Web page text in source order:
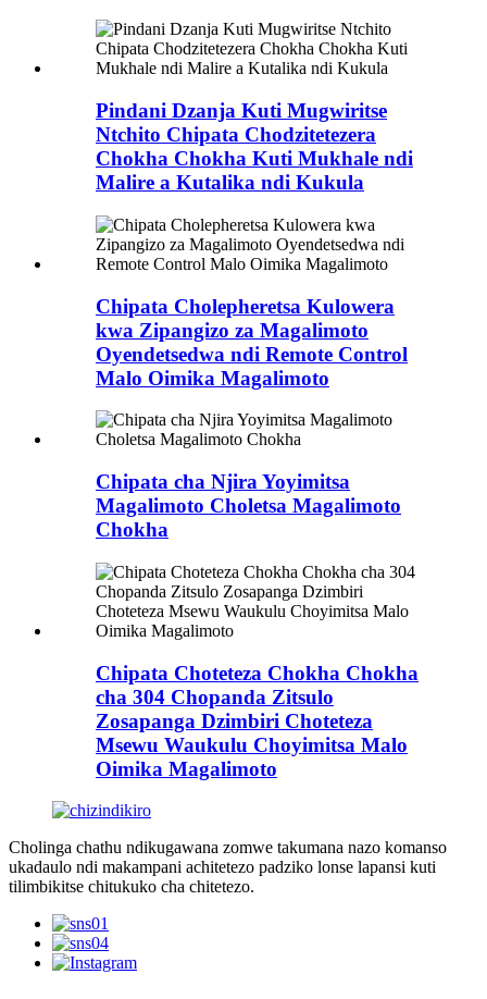
Pindani Dzanja Kuti Mugwiritse
Ntchito Chipata Chodzitetezera
Chokha Chokha Kuti Mukhale ndi
Malire a Kutalika ndi Kukula
Chipata Cholepheretsa Kulowera
kwa Zipangizo za Magalimoto
Oyendetsedwa ndi Remote Control
Malo Oimika Magalimoto
Chipata cha Njira Yoyimitsa
Magalimoto Choletsa Magalimoto
Chokha
Chipata Choteteza Chokha Chokha
cha 304 Chopanda Zitsulo
Zosapanga Dzimbiri Choteteza
Msewu Waukulu Choyimitsa Malo
Oimika Magalimoto
Cholinga chathu ndikugawana zomwe takumana nazo komanso
ukadaulo ndi makampani achitetezo padziko lonse lapansi kuti
tilimbikitse chitukuko cha chitetezo.